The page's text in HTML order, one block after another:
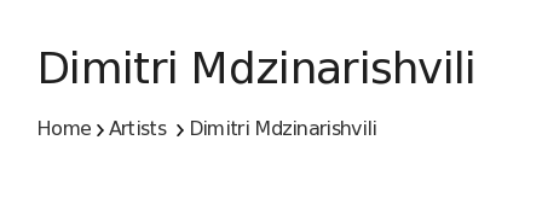
Dimitri Mdzinarishvili
Home Artists Dimitri Mdzinarishvili